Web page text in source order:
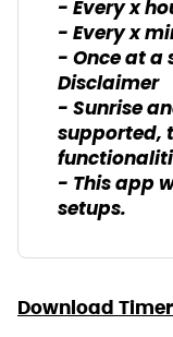
- Every x
- Every x
- Once at a
Disclaimer
- Sunrise
supported,
- This app
setups.
Download